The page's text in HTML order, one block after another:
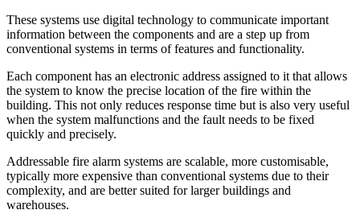
These systems use digital technology to communicate important
information between the components and are a step up from
conventional systems in terms of features and functionality.
Each component has an electronic address assigned to it that allows
the system to know the precise location of the fire within the
building. This not only reduces response time but is also very useful
when the system malfunctions and the fault needs to be fixed
quickly and precisely.
Addressable fire alarm systems are scalable, more customisable,
typically more expensive than conventional systems due to their
complexity, and are better suited for larger buildings and
warehouses.